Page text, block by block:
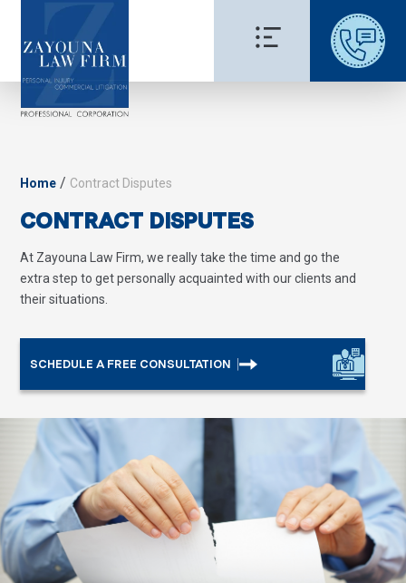
Home / Contract Disputes
CONTRACT DISPUTES
At Zayouna Law Firm, we really take the time and go the
extra step to get personally acquainted with our clients and
their situations.
SCHEDULE A FREE CONSULTATION